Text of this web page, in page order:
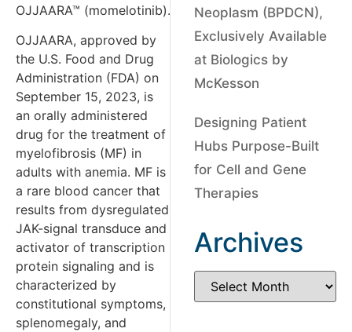
OJJAARA™ (momelotinib).
OJJAARA, approved by
the U.S. Food and Drug
Administration (FDA) on
September 15, 2023, is
an orally administered
drug for the treatment of
myelofibrosis (MF) in
adults with anemia. MF is
a rare blood cancer that
results from dysregulated
JAK-signal transduce and
activator of transcription
protein signaling and is
characterized by
constitutional symptoms,
splenomegaly, and
Neoplasm (BPDCN),
Exclusively Available
at Biologics by
McKesson
Designing Patient
Hubs Purpose-Built
for Cell and Gene
Therapies
Archives